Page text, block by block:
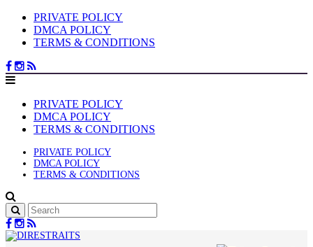
PRIVATE POLICY
DMCA POLICY
TERMS & CONDITIONS
PRIVATE POLICY
DMCA POLICY
TERMS & CONDITIONS
PRIVATE POLICY
DMCA POLICY
TERMS & CONDITIONS